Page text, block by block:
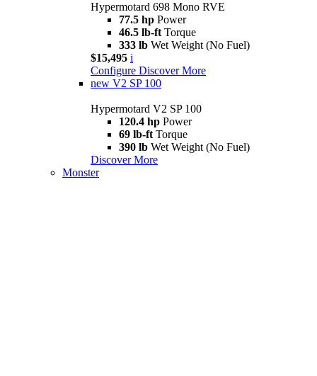
Hypermotard 698 Mono RVE
77.5 hp Power
46.5 lb-ft Torque
333 lb Wet Weight (No Fuel)
$15,495 i
Configure Discover More
new V2 SP 100
Hypermotard V2 SP 100
120.4 hp Power
69 lb-ft Torque
390 lb Wet Weight (No Fuel)
Discover More
Monster